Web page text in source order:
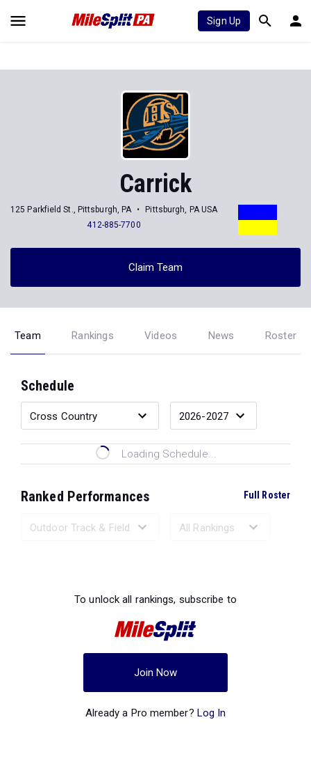
Sign Up
Carrick
125 Parkfield St., Pittsburgh, PA
Pittsburgh, PA USA
412-885-7700
Claim Team
Team Rankings Videos News Roster
Schedule
Loading Schedule...
Ranked Performances Full Roster
To unlock all rankings, subscribe to
Join Now
Already a Pro member? Log In